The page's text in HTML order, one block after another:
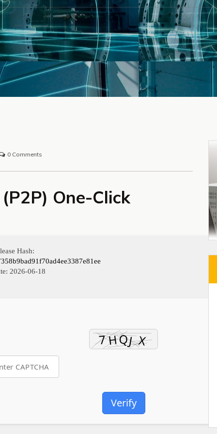
0 Comments
One-Click
Hash:
2026-06-18
Verify